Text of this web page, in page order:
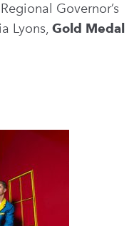
Governor’s
Lyons, Gold Medal